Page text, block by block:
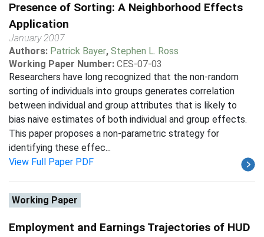
Presence of Sorting: A Neighborhood Effects
Application
January 2007
Authors: Patrick Bayer, Stephen L. Ross
Working Paper Number: CES-07-03
Researchers have long recognized that the non-random
sorting of individuals into groups generates correlation
between individual and group attributes that is likely to
bias naive estimates of both individual and group effects.
This paper proposes a non-parametric strategy for
identifying these effec...
View Full Paper PDF
Working Paper
Employment and Earnings Trajectories of HUD